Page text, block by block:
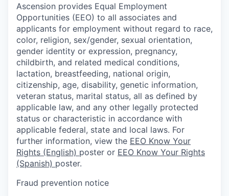
Ascension provides Equal Employment
Opportunities (EEO) to all associates and
applicants for employment without regard to race,
color, religion, sex/gender, sexual orientation,
gender identity or expression, pregnancy,
childbirth, and related medical conditions,
lactation, breastfeeding, national origin,
citizenship, age, disability, genetic information,
veteran status, marital status, all as defined by
applicable law, and any other legally protected
status or characteristic in accordance with
applicable federal, state and local laws. For
further information, view the EEO Know Your
Rights (English) poster or EEO Know Your Rights
(Spanish) poster.
Fraud prevention notice